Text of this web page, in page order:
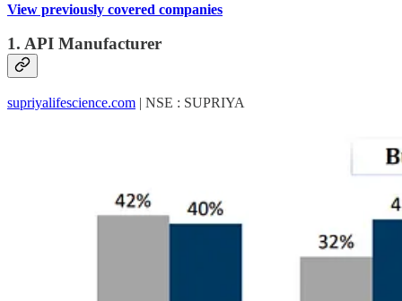
View previously covered companies
1. API Manufacturer
supriyalifescience.com | NSE : SUPRIYA